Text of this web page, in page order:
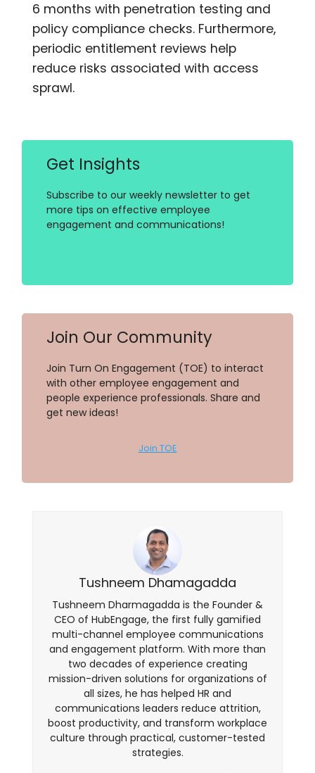
6 months with penetration testing and
policy compliance checks. Furthermore,
periodic entitlement reviews help
reduce risks associated with access
sprawl.
Get Insights
Subscribe to our weekly newsletter to get
more tips on effective employee
engagement and communications!
Join Our Community
Join Turn On Engagement (TOE) to interact
with other employee engagement and
people experience professionals. Share and
get new ideas!
Join TOE
Tushneem Dhamagadda
Tushneem Dharmagadda is the Founder &
CEO of HubEngage, the first fully gamified
multi-channel employee communications
and engagement platform. With more than
two decades of experience creating
mission-driven solutions for organizations of
all sizes, he has helped HR and
communications leaders reduce attrition,
boost productivity, and transform workplace
culture through practical, customer-tested
strategies.